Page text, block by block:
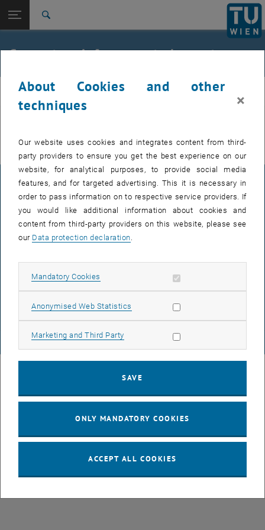
TU Login
Concrete reinforcement element
Concrete reinforcement element
beton
© TU Wien
LEGAL NOTICE
ACCESSIBILITY DECLARATION
COOKIE SETTINGS
About Cookies and other
techniques
×
Our website uses cookies and integrates content from third-
party providers to ensure you get the best experience on our
website, for analytical purposes, to provide social media
features, and for targeted advertising. This it is necessary in
order to pass information on to respective service providers. If
you would like additional information about cookies and
content from third-party providers on this website, please see
our Data protection declaration
Mandatory Cookies Allow mandatory cookies
Anonymised Web Statistics Allow statistic cookies
Marketing and Third Party Allow marketing cookies
SAVE
ONLY MANDATORY COOKIES
ACCEPT ALL COOKIES